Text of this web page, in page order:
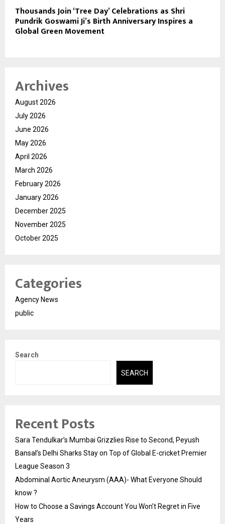
Thousands Join ‘Tree Day’ Celebrations as Shri
Pundrik Goswami Ji’s Birth Anniversary Inspires a
Global Green Movement
Archives
August 2026
July 2026
June 2026
May 2026
April 2026
March 2026
February 2026
January 2026
December 2025
November 2025
October 2025
Categories
Agency News
public
Search
SEARCH
Recent Posts
Sara Tendulkar’s Mumbai Grizzlies Rise to Second, Peyush
Bansal’s Delhi Sharks Stay on Top of Global E-cricket Premier
League Season 3
Abdominal Aortic Aneurysm (AAA)- What Everyone Should
know ?
How to Choose a Savings Account You Won’t Regret in Five
Years